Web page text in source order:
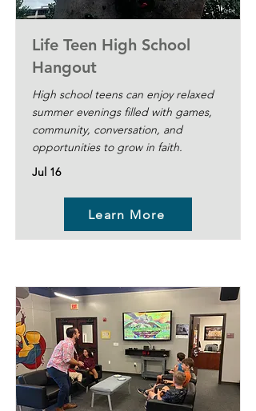
Life Teen High School
Hangout
High school teens can enjoy relaxed
summer evenings filled with games,
community, conversation, and
opportunities to grow in faith.
Jul 16
Learn More